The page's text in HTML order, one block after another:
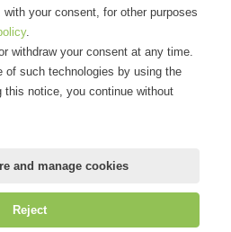
your consent, for other purposes
.
withdraw your consent at any time.
of such technologies by using the
this notice, you continue without
and manage cookies
Reject